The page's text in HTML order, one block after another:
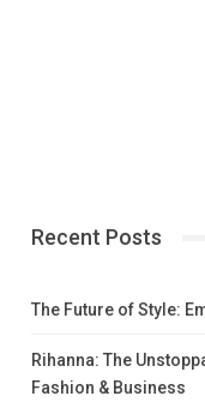
Recent Posts
The Future of Style:
Rihanna: The
Fashion & Business